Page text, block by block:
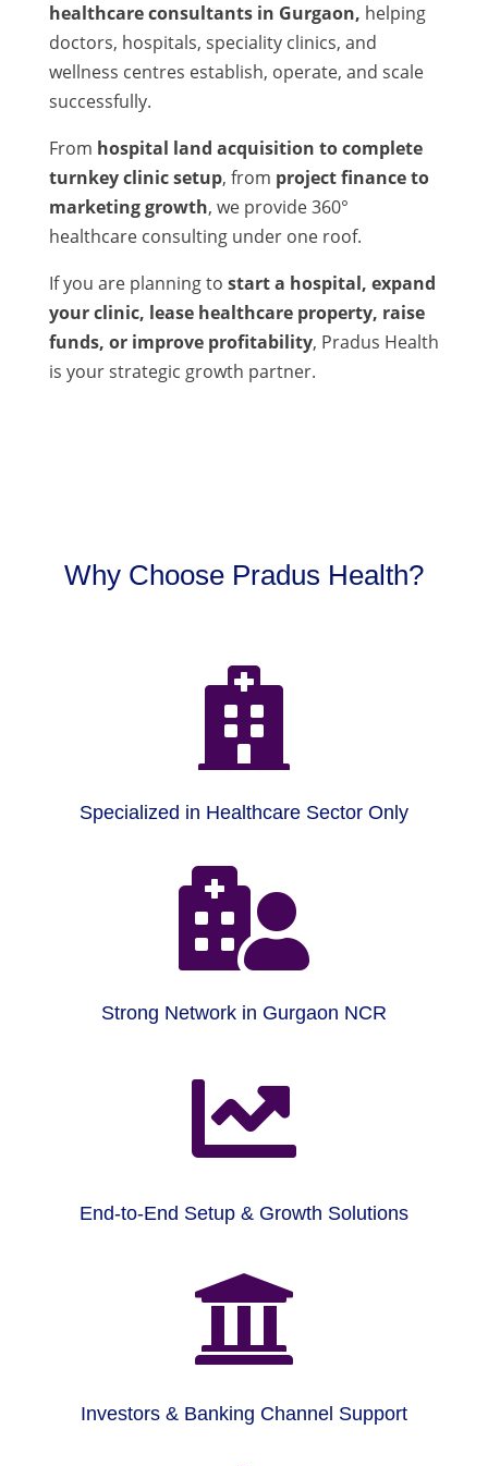
healthcare consultants in Gurgaon, helping
doctors, hospitals, speciality clinics, and
wellness centres establish, operate, and scale
successfully.
From hospital land acquisition to complete
turnkey clinic setup, from project finance to
marketing growth, we provide 360°
healthcare consulting under one roof.
If you are planning to start a hospital, expand
your clinic, lease healthcare property, raise
funds, or improve profitability, Pradus Health
is your strategic growth partner.
Why Choose Pradus Health?

Specialized in Healthcare Sector Only

Strong Network in Gurgaon NCR

End-to-End Setup & Growth Solutions

Investors & Banking Channel Support